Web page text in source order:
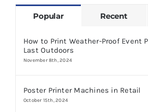
Popular Recent
How to Print Weather-Proof Event
Last Outdoors
November 8th, 2024
Poster Printer Machines in Retail
October 15th, 2024